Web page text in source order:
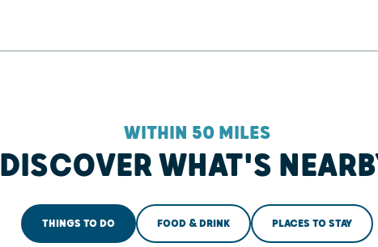
WITHIN 50 MILES
DISCOVER WHAT'S
THINGS TO DO FOOD & DRINK PLACES TO STAY